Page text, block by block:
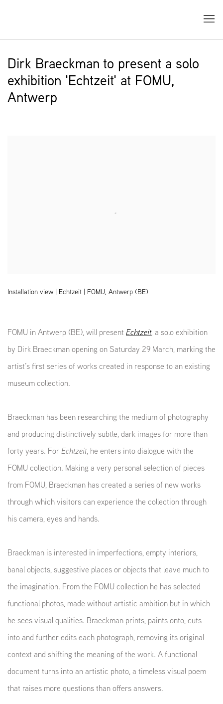
Dirk Braeckman to present a solo
exhibition 'Echtzeit' at FOMU,
Antwerp
Installation view | Echtzeit | FOMU, Antwerp (BE)
FOMU in Antwerp (BE), will present Echtzeit, a solo exhibition
by Dirk Braeckman opening on Saturday 29 March, marking the
artist’s first series of works created in response to an existing
museum collection.
Braeckman has been researching the medium of photography
and producing distinctively subtle, dark images for more than
forty years. ForEchtzeit, he enters into dialogue with the
FOMU collection. Making a very personal selection of pieces
from FOMU, Braeckman has created a series of new works
through which visitors can experience the collection through
his camera, eyes and hands.
Braeckman is interested in imperfections, empty interiors,
banal objects, suggestive places or objects that leave much to
the imagination. From the FOMU collection he has selected
functional photos, made without artistic ambition but in which
he sees visual qualities. Braeckman prints, paints onto, cuts
into and further edits each photograph, removing its original
context and shifting the meaning of the work. A functional
document turns into an artistic photo, a timeless visual poem
that raises more questions than offers answers.